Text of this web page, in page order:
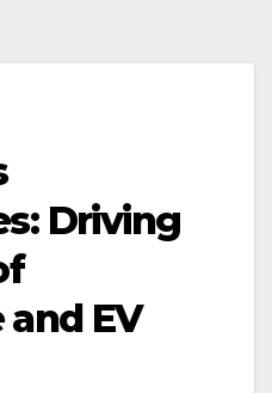
Driving
EV